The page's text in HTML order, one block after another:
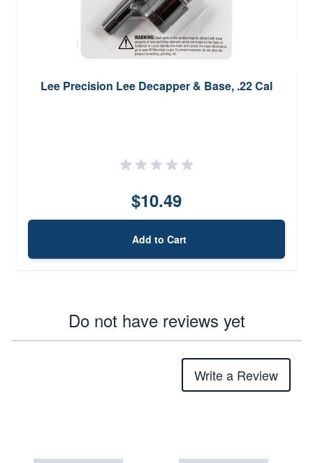
Lee Precision Lee Decapper & Base, .22 Cal
$10.49
Add to Cart
Do not have reviews yet
Write a Review